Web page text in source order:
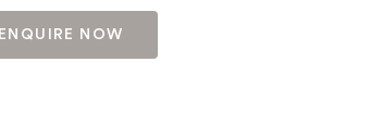
ENQUIRE NOW